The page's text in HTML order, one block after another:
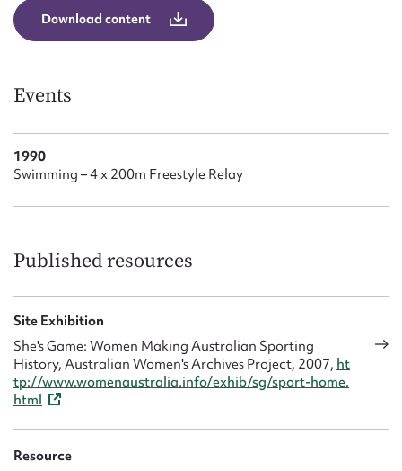
Download content
Events
1990
Swimming – 4 x 200m Freestyle Relay
Published resources
Site Exhibition
She's Game: Women Making Australian Sporting
History, Australian Women's Archives Project, 2007, ht
tp://www.womenaustralia.info/exhib/sg/sport-home.
html
Resource
Message
Upload Attachment